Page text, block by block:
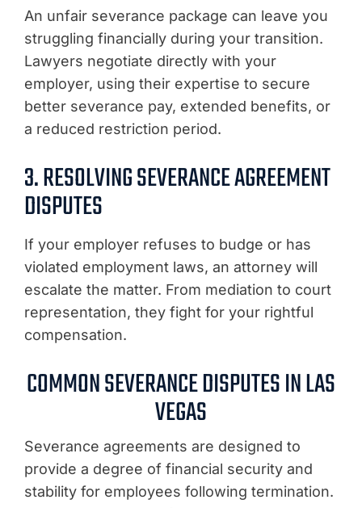
An unfair severance package can leave you
struggling financially during your transition.
Lawyers negotiate directly with your
employer, using their expertise to secure
better severance pay, extended benefits, or
a reduced restriction period.
3. RESOLVING SEVERANCE AGREEMENT
DISPUTES
If your employer refuses to budge or has
violated employment laws, an attorney will
escalate the matter. From mediation to court
representation, they fight for your rightful
compensation.
COMMON SEVERANCE DISPUTES IN LAS
VEGAS
Severance agreements are designed to
provide a degree of financial security and
stability for employees following termination.